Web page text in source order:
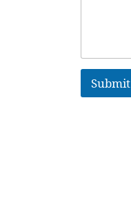
Submit